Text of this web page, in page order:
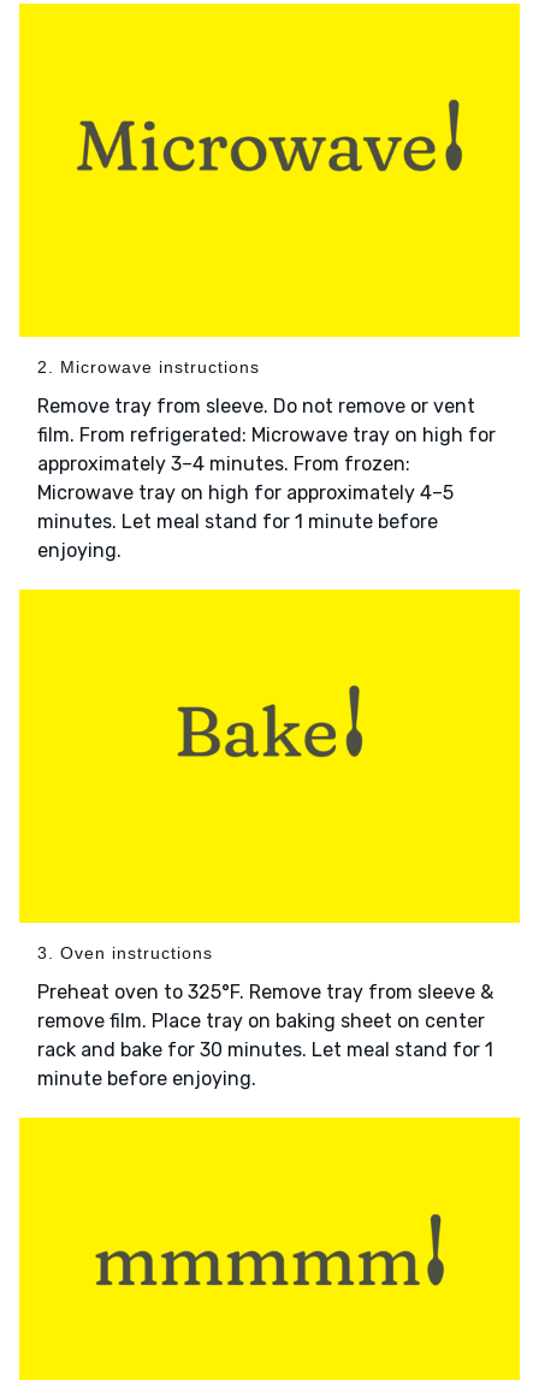
2. Microwave instructions
Remove tray from sleeve. Do not remove or vent
film. From refrigerated: Microwave tray on high for
approximately 3–4 minutes. From frozen:
Microwave tray on high for approximately 4–5
minutes. Let meal stand for 1 minute before
enjoying.
3. Oven instructions
Preheat oven to 325°F. Remove tray from sleeve &
remove film. Place tray on baking sheet on center
rack and bake for 30 minutes. Let meal stand for 1
minute before enjoying.